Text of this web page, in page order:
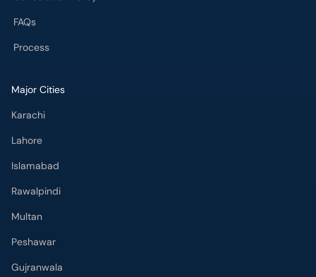
FAQs
Process
Major Cities
Karachi
Lahore
Islamabad
Rawalpindi
Multan
Peshawar
Gujranwala